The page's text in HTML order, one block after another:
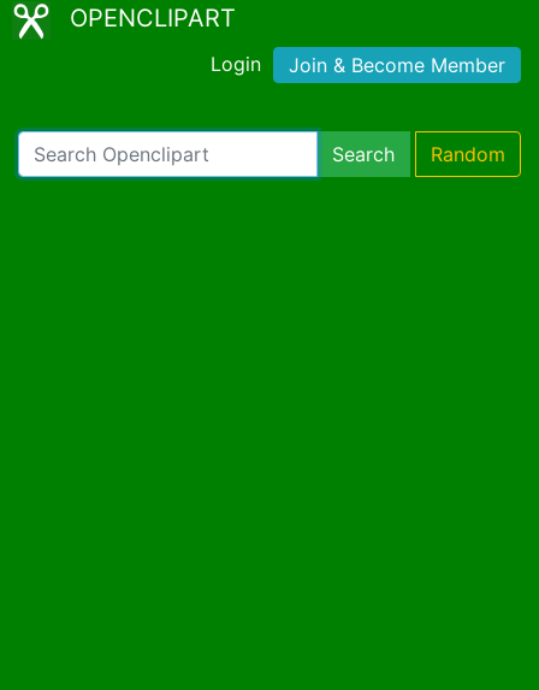
OPENCLIPART
Login Join & Become Member
Search Random